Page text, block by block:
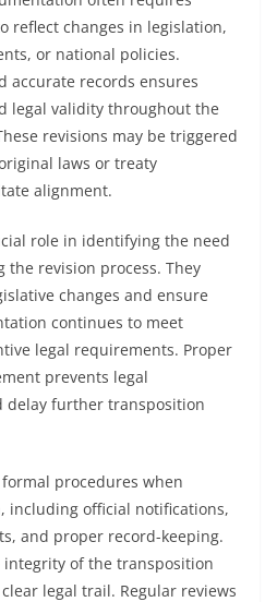
reflect changes in legislation,
or national policies.
accurate records ensures
legal validity throughout the
revisions may be triggered
laws or treaty
alignment.
role in identifying the need
revision process. They
changes and ensure
continues to meet
legal requirements. Proper
prevents legal
delay further transposition
procedures when
including official notifications,
and proper record-keeping.
of the transposition
legal trail. Regular reviews